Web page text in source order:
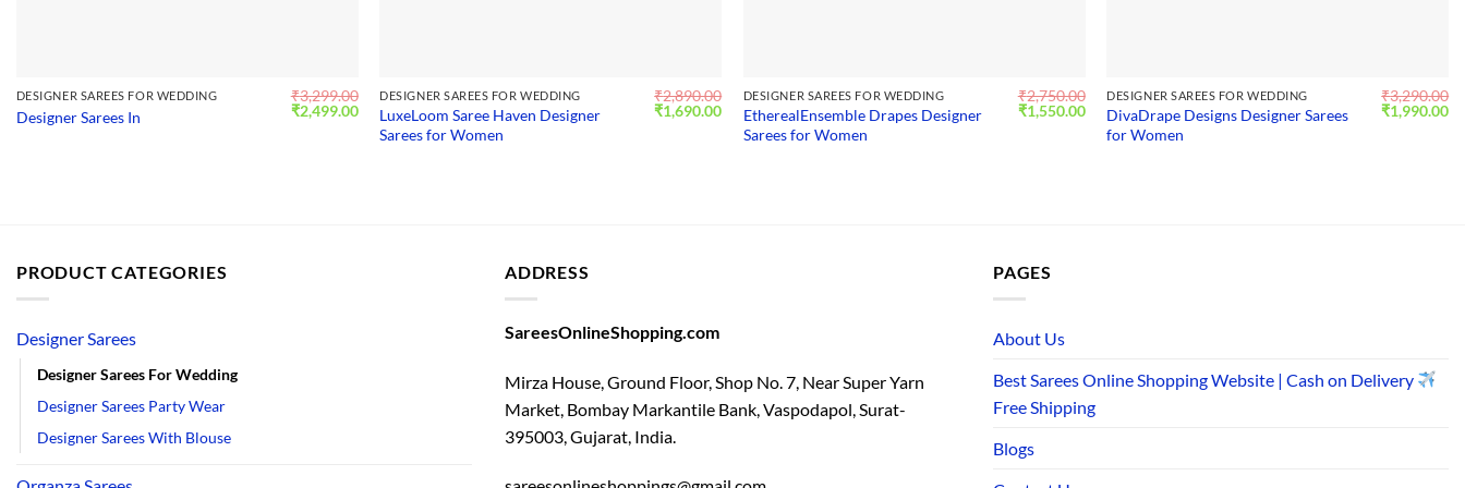
DESIGNER SAREES FOR WEDDING
Designer Sarees In
₹3,299.00
Original
price
₹2,499.00Current
price
DESIGNER SAREES FOR WEDDING
LuxeLoom Saree Haven Designer
Sarees for Women
₹2,890.00
Original
price
₹1,690.00Current
price
DESIGNER SAREES FOR WEDDING
EtherealEnsemble Drapes Designer
Sarees for Women
₹2,750.00
Original
price
₹1,550.00Current
price
DESIGNER SAREES FOR WEDDING
DivaDrape Designs Designer Sarees
for Women
₹3,290.00
Original
price
₹1,990.00
PRODUCT CATEGORIES
Designer Sarees
Designer Sarees For Wedding
Designer Sarees Party Wear
Designer Sarees With Blouse
ADDRESS
SareesOnlineShopping.com
Mirza House, Ground Floor, Shop No. 7, Near Super Yarn
Market, Bombay Markantile Bank, Vaspodapol, Surat-
395003, Gujarat, India.
PAGES
About Us
Best Sarees Online Shopping Website | Cash on Delivery
Free Shipping
Blogs